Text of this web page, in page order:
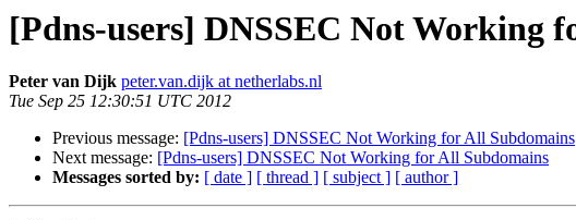
[Pdns-users] DNSSEC Not Working
Peter van Dijk peter.van.dijk at netherlabs.nl
Tue Sep 25 12:30:51 UTC 2012
Previous message: [Pdns-users] DNSSEC Not Working for All Subdomains
Next message: [Pdns-users] DNSSEC Not Working for All Subdomains
Messages sorted by: [ date ] [ thread ] [ subject ] [ author ]